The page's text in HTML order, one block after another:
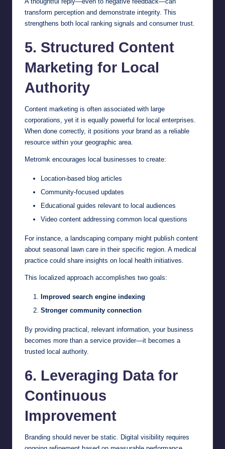
transform perception and demonstrate integrity. This
strengthens both local ranking signals and consumer trust.
5. Structured Content
Marketing for Local
Authority
Content marketing is often associated with large
corporations, yet it is equally powerful for local enterprises.
When done correctly, it positions your brand as a reliable
resource within your geographic area.
Metromk encourages local businesses to create:
Location-based blog articles
Community-focused updates
Educational guides relevant to local audiences
Video content addressing common local questions
For instance, a landscaping company might publish content
about seasonal lawn care in their specific region. A medical
practice could share insights on local health initiatives.
This localized approach accomplishes two goals:
Improved search engine indexing
Stronger community connection
By providing practical, relevant information, your business
becomes more than a service provider—it becomes a
trusted local authority.
6. Leveraging Data for
Continuous
Improvement
Branding should never be static. Digital visibility requires